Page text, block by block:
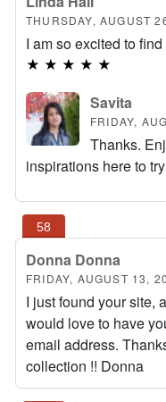
THURSDAY, AUGUST
I am so excited to
★ ★ ★ ★ ★
Savita
FRIDAY,
Thanks.
inspirations here to
Donna Donna
FRIDAY, AUGUST 13,
I just found your site,
would love to have
email address.
collection !! Donna